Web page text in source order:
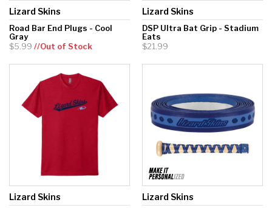
Lizard Skins
Road Bar End Plugs - Cool
Gray
$5.99 //Out of Stock
Lizard Skins
DSP Ultra Bat Grip - Stadium
Eats
$21.99
Lizard Skins Lizard Skins